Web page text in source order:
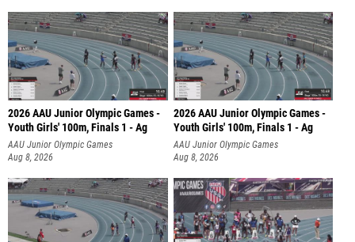
2026 AAU Junior Olympic Games -
Youth Girls' 100m, Finals 1 - Ag
AAU Junior Olympic Games
Aug 8, 2026
2026 AAU Junior Olympic Games -
Youth Girls' 100m, Finals 1 - Ag
AAU Junior Olympic Games
Aug 8, 2026